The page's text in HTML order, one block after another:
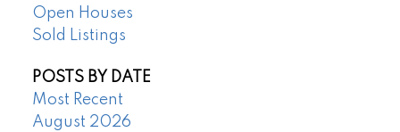
Open Houses
Sold Listings
POSTS BY DATE
Most Recent
August 2026